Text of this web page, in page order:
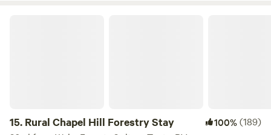
15. Rural Chapel Hill Forestry Stay 100%(189)